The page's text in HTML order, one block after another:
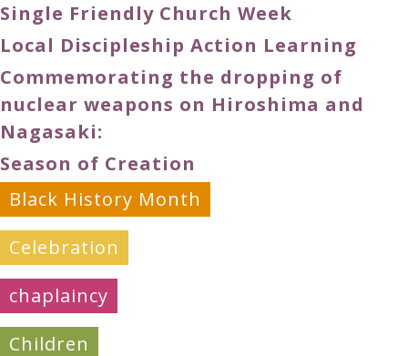
Single Friendly Church Week
Local Discipleship Action Learning
Commemorating the dropping of
nuclear weapons on Hiroshima and
Nagasaki:
Season of Creation
Black History Month
Celebration
chaplaincy
Children